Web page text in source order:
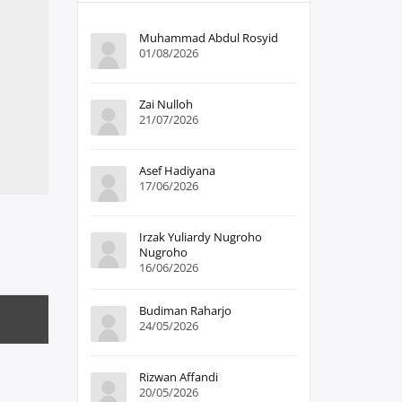
Muhammad Abdul Rosyid
01/08/2026
Zai Nulloh
21/07/2026
Asef Hadiyana
17/06/2026
Irzak Yuliardy Nugroho
Nugroho
16/06/2026
Budiman Raharjo
24/05/2026
Rizwan Affandi
20/05/2026